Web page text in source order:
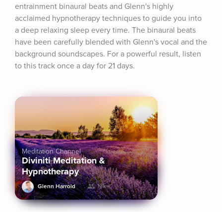
entrainment binaural beats and Glenn's highly
acclaimed hypnotherapy techniques to guide you into
a deep relaxing sleep every time. The binaural beats
have been carefully blended with Glenn's vocal and the
background soundscapes. For a powerful result, listen
to this track once a day for 21 days.
Meditation Channel
Diviniti Meditation &
Hypnotherapy
Glenn Harrold 19k+